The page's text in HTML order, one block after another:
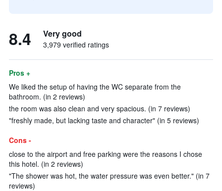
8.4 Very good
3,979 verified ratings
Pros +
We liked the setup of having the WC separate from the
bathroom. (in 2 reviews)
the room was also clean and very spacious. (in 7 reviews)
"freshly made, but lacking taste and character" (in 5 reviews)
Cons -
close to the airport and free parking were the reasons I chose
this hotel. (in 2 reviews)
"The shower was hot, the water pressure was even better." (in 7
reviews)